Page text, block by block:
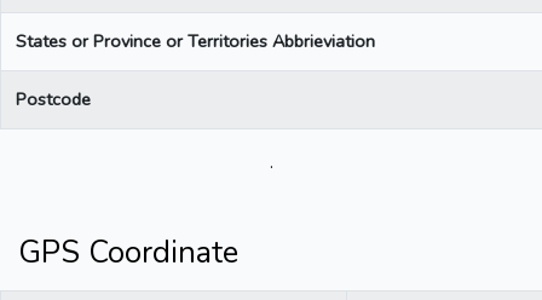
States or Province or Territories Abbrieviation
Postcode
.
GPS Coordinate